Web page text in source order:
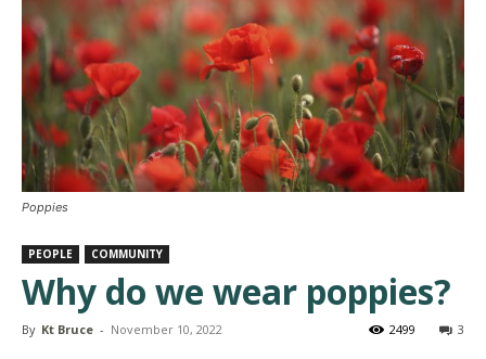
Poppies
PEOPLE COMMUNITY
Why do we wear poppies?
By Kt Bruce - November 10, 2022 3
2499